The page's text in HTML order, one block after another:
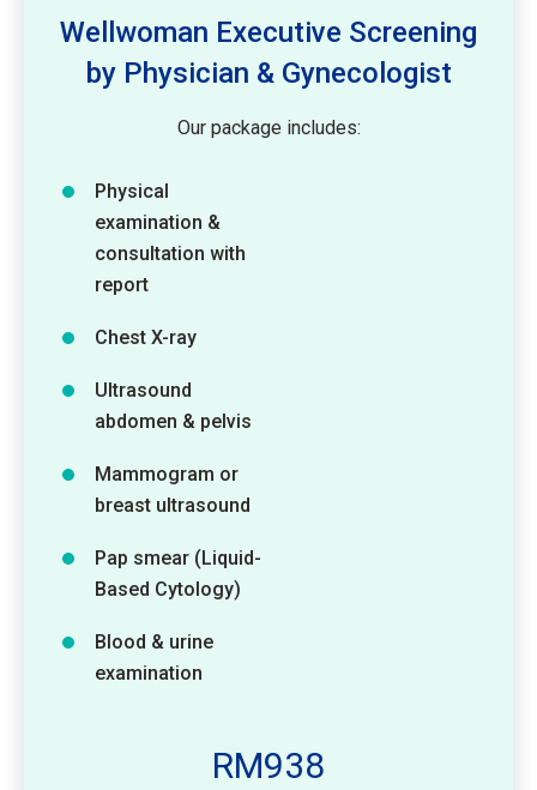
Wellwoman Executive Screening
by Physician & Gynecologist
Our package includes:
RM938
Physical
examination &
consultation with
report
Chest X-ray
Ultrasound
abdomen & pelvis
Mammogram or
breast ultrasound
Pap smear (Liquid-
Based Cytology)
Blood & urine
examination